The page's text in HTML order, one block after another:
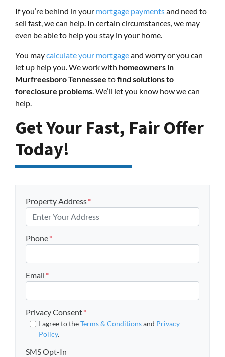
If you’re behind in your mortgage paymentsand need to
sell fast, we can help. In certain circumstances, we may
even be able to help you stay in your home.
You maycalculate your mortgageand worry or you can
let up help you. We work with homeowners in
Murfreesboro Tennessee tofind solutions to
foreclosure problems . We’ll let you know how we can
help.
Get Your Fast, Fair Offer
Today!
Property Address*
Phone*
Email *
Privacy Consent*
I agree to theTerms & Conditionsand Privacy
Policy.
SMS Opt-In